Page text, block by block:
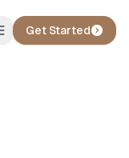
Get Started